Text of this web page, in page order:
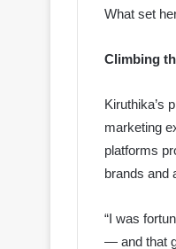
What set
Climbing
Kiruthika’s
marketing
platforms
brands and
“I was
— and that